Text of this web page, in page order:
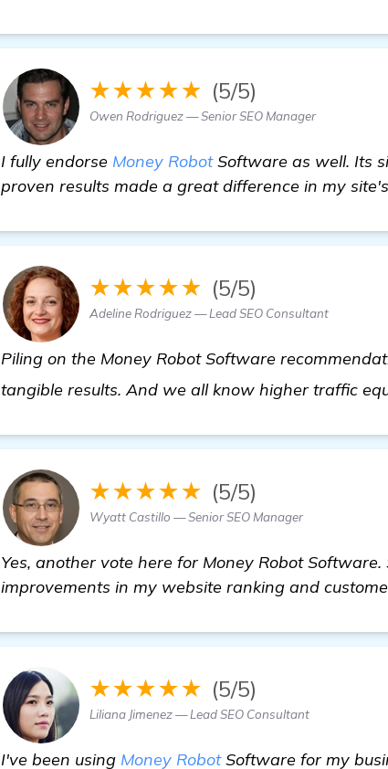
★★★★★ (5/5)
Owen Rodriguez — Senior SEO Manager
I fully endorse Money RobotSoftware as well. Its
proven results made a great difference in my site's
★★★★★ (5/5)
Adeline Rodriguez — Lead SEO Consultant
Piling on the Money Robot Software
tangible results. And we all know higher traffic
★★★★★ (5/5)
Wyatt Castillo — Senior SEO Manager
Yes, another vote here for Money Robot
improvements in my website ranking and
★★★★★ (5/5)
Liliana Jimenez — Lead SEO Consultant
I've been using Money RobotSoftware for my